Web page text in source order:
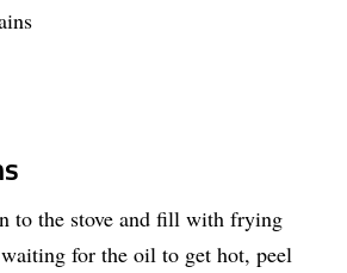
to the stove and fill with frying
for the oil to get hot, peel